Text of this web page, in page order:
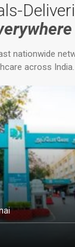
nationwide
across India.